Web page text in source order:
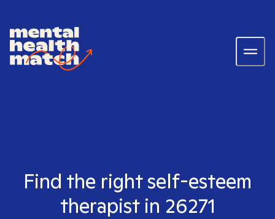
Find the right self-esteem
therapist in 26271